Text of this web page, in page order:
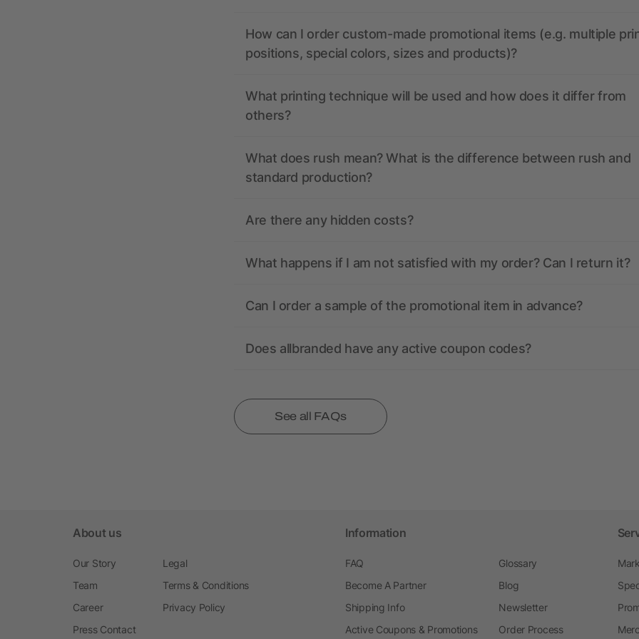
How can I order custom-made promotional items (e.g. multiple
positions, special colors, sizes and products)?
What printing technique will be used and how does it differ from
others?
What does rush mean? What is the difference between rush and
standard production?
Are there any hidden costs?
What happens if I am not satisfied with my order? Can I return it?
Can I order a sample of the promotional item in advance?
Does allbranded have any active coupon codes?
See all FAQs
About us
Our Story
Team
Career
Press Contact
Legal
Terms & Conditions
Privacy Policy
Information
FAQ
Become A Partner
Shipping Info
Active Coupons & Promotions
Glossary
Blog
Newsletter
Order Process